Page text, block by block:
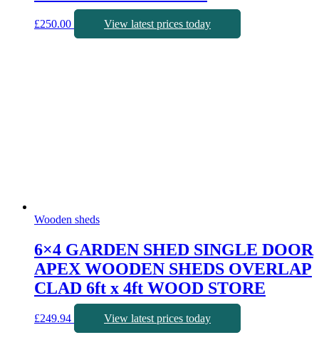
£250.00 View latest prices today
Wooden sheds
6×4 GARDEN SHED SINGLE DOOR
APEX WOODEN SHEDS OVERLAP
CLAD 6ft x 4ft WOOD STORE
£249.94 View latest prices today